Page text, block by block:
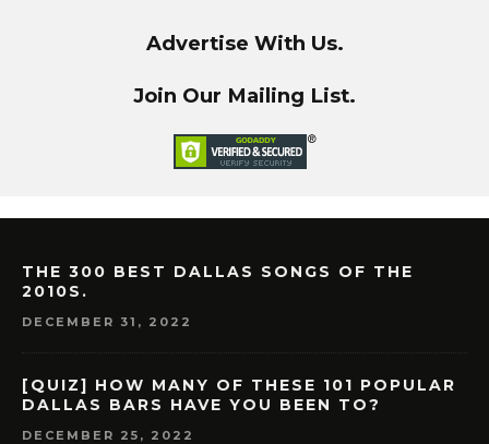
Advertise With Us.
Join Our Mailing List.
THE 300 BEST DALLAS SONGS OF THE
2010S.
DECEMBER 31, 2022
[QUIZ] HOW MANY OF THESE 101 POPULAR
DALLAS BARS HAVE YOU BEEN TO?
DECEMBER 25, 2022